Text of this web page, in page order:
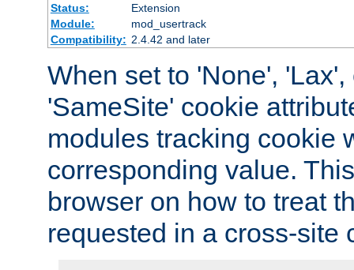
Status:
Extension
Module:
mod_usertrack
Compatibility: 2.4.42 and later
When set to 'None', 'Lax',
'SameSite' cookie
modules tracking cookie
corresponding value.
browser on how to treat
requested in a cross-site